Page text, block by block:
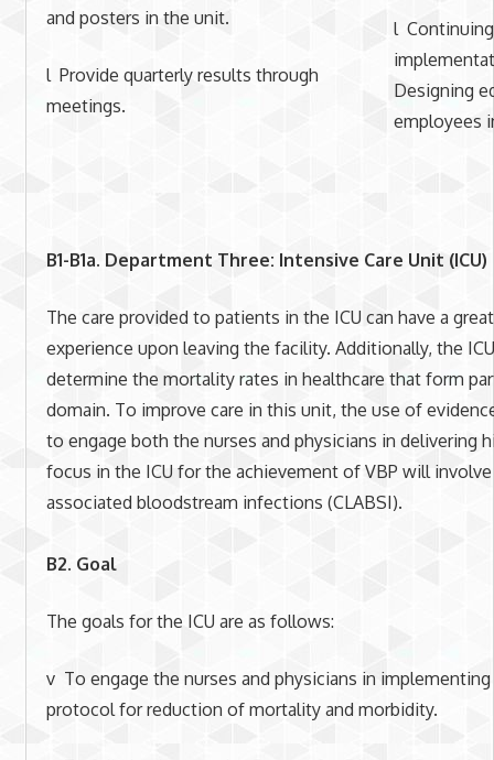
and posters in the unit.
l Provide quarterly results through
meetings.
l
Designing
employees
B1-B1a. Department Three: Intensive Care Unit (ICU)
The care provided to patients in the ICU can have a
experience upon leaving the facility. Additionally, the
determine the mortality rates in healthcare that form
domain. To improve care in this unit, the use of
to engage both the nurses and physicians in delivering
focus in the ICU for the achievement of VBP will
associated bloodstream infections (CLABSI).
B2. Goal
The goals for the ICU are as follows:
v To engage the nurses and physicians in implementing
protocol for reduction of mortality and morbidity.